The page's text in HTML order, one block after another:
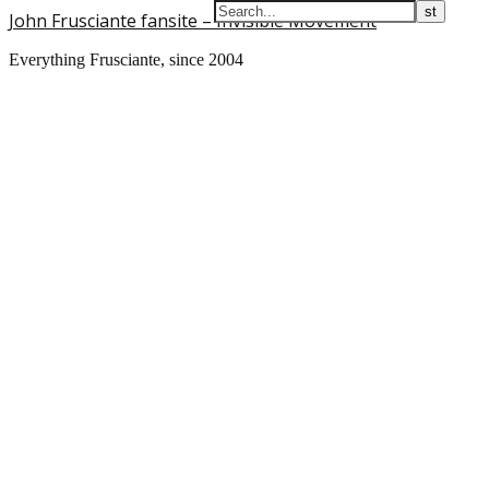
John Frusciante fansite – Invisible Movement
Everything Frusciante, since 2004